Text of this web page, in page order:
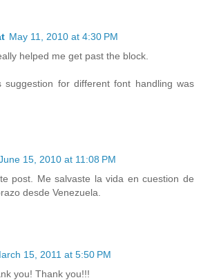
May 11, 2010 at 4:30 PM
helped me get past the block.
suggestion for different font handling was
15, 2010 at 11:08 PM
post. Me salvaste la vida en cuestion de
desde Venezuela.
15, 2011 at 5:50 PM
you! Thank you!!!